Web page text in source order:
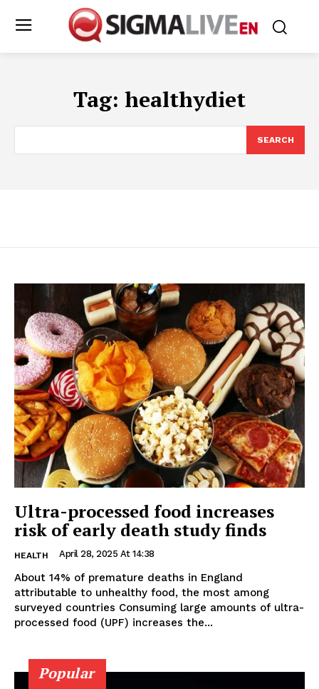
Tag: healthydiet
SEARCH
Ultra-processed food increases
risk of early death study finds
HEALTH April 28, 2025 At 14:38
About 14% of premature deaths in England
attributable to unhealthy food, the most among
surveyed countries Consuming large amounts of ultra-
processed food (UPF) increases the...
Popular